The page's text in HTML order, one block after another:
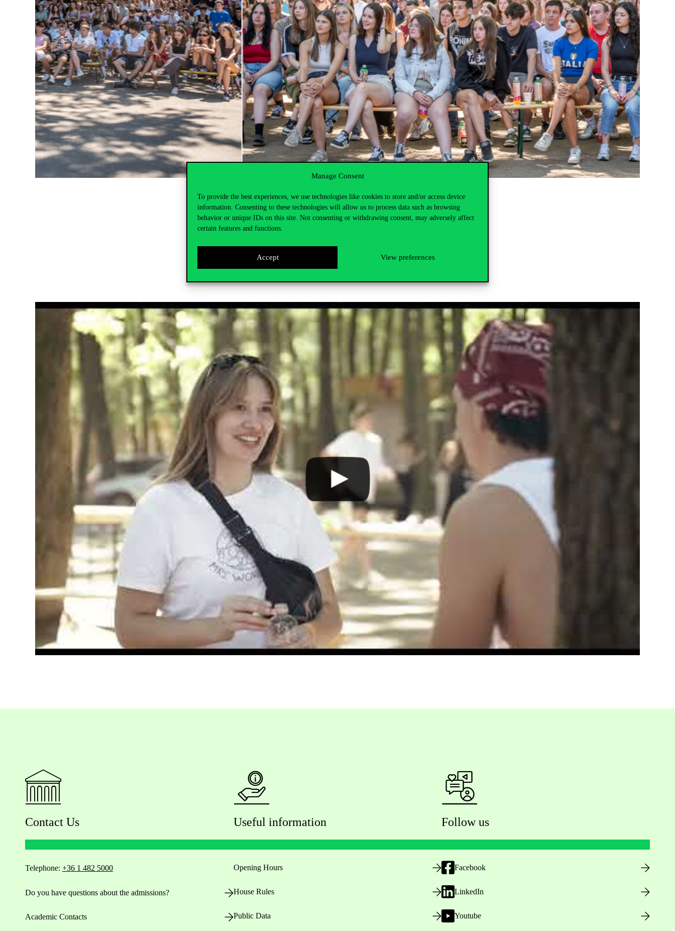
Manage Consent
To provide the best experiences, we use technologies like cookies to store and/or access device
information. Consenting to these technologies will allow us to process data such as browsing
behavior or unique IDs on this site. Not consenting or withdrawing consent, may adversely affect
certain features and functions.
Accept View preferences
Contact Us
Telephone: +36 1 482 5000
Do you have questions about the admissions?
Academic Contacts
Useful information
Opening Hours
House Rules
Public Data
Follow us
Facebook
LinkedIn
Youtube